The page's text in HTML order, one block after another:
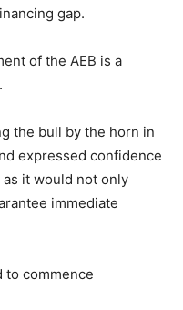
gap.
of the AEB is a
the bull by the horn in
expressed confidence
as it would not only
immediate
to commence